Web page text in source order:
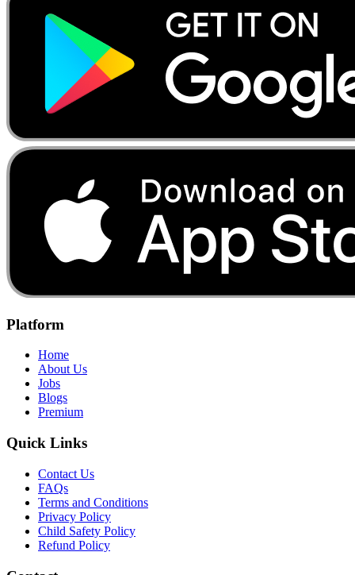
Platform
Home
About Us
Jobs
Blogs
Premium
Quick Links
Contact Us
FAQs
Terms and Conditions
Privacy Policy
Child Safety Policy
Refund Policy